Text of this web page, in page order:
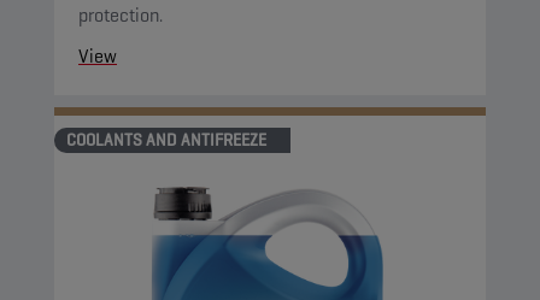
protection.
View
COOLANTS AND ANTIFREEZE